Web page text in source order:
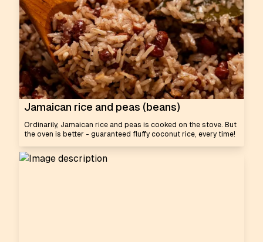
Jamaican rice and peas (beans)
Ordinarily, Jamaican rice and peas is cooked on the stove. But
the oven is better - guaranteed fluffy coconut rice, every time!